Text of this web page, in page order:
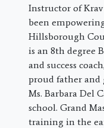
Instructor of
been
Hillsborough
is an 8th degree
and success
proud father and
Ms. Barbara Del
school. Grand
training in the